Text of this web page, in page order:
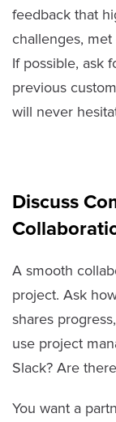
feedback that
challenges,
If possible, ask
previous
will never
Discuss
A smooth
project. Ask
shares
use project
Slack? Are
You want a